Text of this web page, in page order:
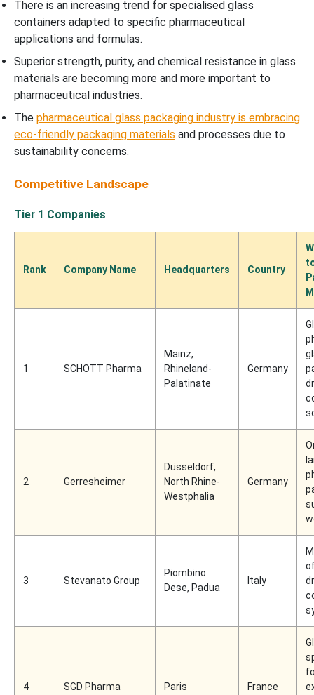
There is an increasing trend for specialised glass
containers adapted to specific pharmaceutical
applications and formulas.
Superior strength, purity, and chemical resistance in glass
materials are becoming more and more important to
pharmaceutical industries.
The pharmaceutical glass packaging industry is embracing
eco-friendly packaging materials and processes due to
sustainability concerns.
Competitive Landscape
Tier 1 Companies
Rank Company Name Headquarters Country
1 SCHOTT Pharma
Mainz,
Rhineland-
Palatinate
Germany
2 Gerresheimer
Düsseldorf,
North Rhine-
Westphalia
Germany
3 Stevanato Group
Piombino
Dese, Padua
Italy
4 SGD Pharma Paris France